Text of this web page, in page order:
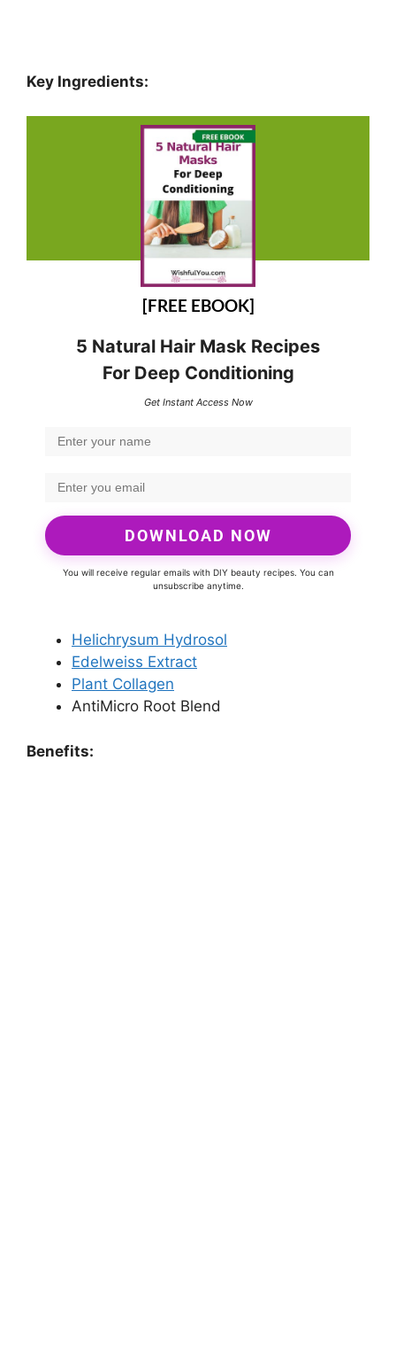
Key Ingredients:
[FREE EBOOK]
5 Natural Hair Mask Recipes
For Deep Conditioning
Get Instant Access Now
DOWNLOAD NOW
You will receive regular emails with DIY beauty recipes. You can
unsubscribe anytime.
Helichrysum Hydrosol
Edelweiss Extract
Plant Collagen
AntiMicro Root Blend
Benefits: